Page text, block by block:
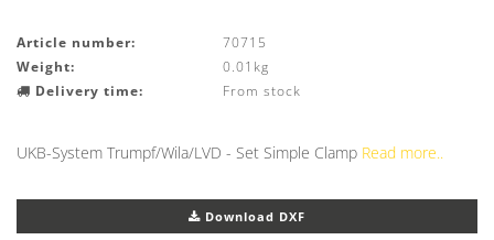
Article number:
70715
Weight:
0.01kg
Delivery time:
From stock
UKB-System Trumpf/Wila/LVD - Set Simple Clamp Read more..
Download DXF